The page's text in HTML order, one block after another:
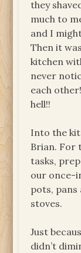
they
much to
and I
Then it
kitchen
never
each
hell!!
Into the
Brian. For
tasks,
our once-
pots,
stoves.
Just
didn’t